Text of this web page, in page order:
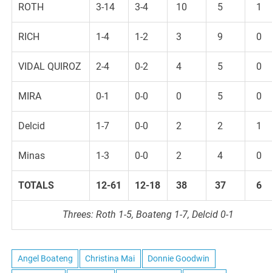
ROTH 3-14 3-4 10 5 1
RICH 1-4 1-2 3 9 0
VIDAL QUIROZ 2-4 0-2 4 5 0
MIRA 0-1 0-0 0 5 0
Delcid 1-7 0-0 2 2 1
Minas 1-3 0-0 2 4 0
TOTALS 12-61 12-18 38 37 6
Threes: Roth 1-5, Boateng 1-7, Delcid 0-1
Angel Boateng Christina Mai Donnie Goodwin